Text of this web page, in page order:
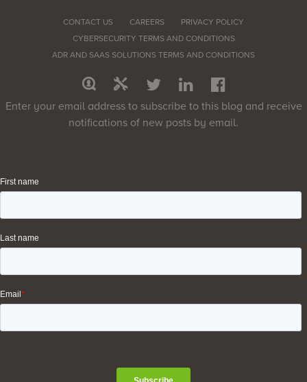
CONTACT US CAREERS
PRIVACY POLICY
CYBERSECURITY TERMS AND CONDITIONS
ADR AND SAAS SOLUTIONS TERMS AND CONDITIONS
Enter your email address to subscribe to this blog and receive
notifications of new posts by email.